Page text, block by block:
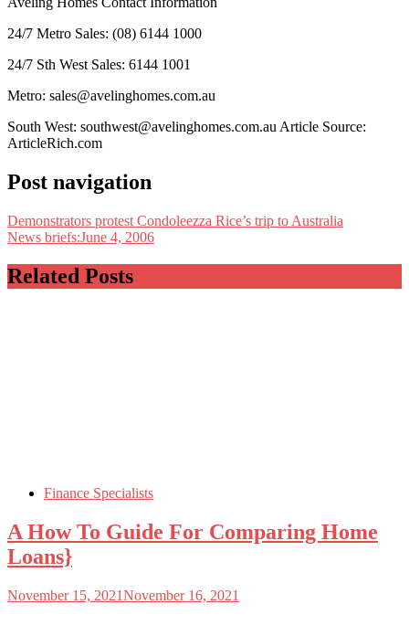
24/7 Metro Sales: (08) 6144 1000
24/7 Sth West Sales: 6144 1001
Metro: sales@avelinghomes.com.au
South West: southwest@avelinghomes.com.au Article Source:
ArticleRich.com
Post navigation
Demonstrators protest Condoleezza Rice’s trip to Australia
News briefs:June 4, 2006
Related Posts
Finance Specialists
A How To Guide For Comparing Home
Loans}
November 15, 2021November 16, 2021